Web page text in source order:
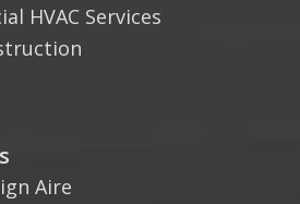
HVAC Services
Aire